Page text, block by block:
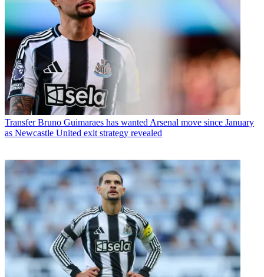
Transfer Bruno Guimaraes has wanted Arsenal move since January
as Newcastle United exit strategy revealed